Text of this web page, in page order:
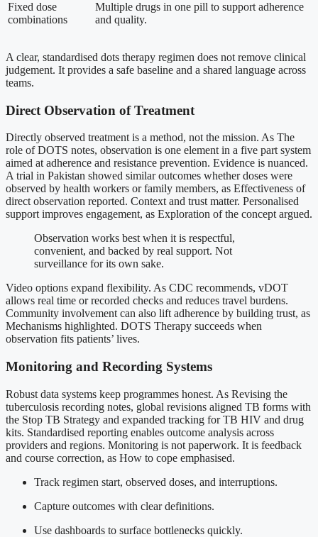
Fixed dose
combinations
Multiple drugs in one pill to support adherence
and quality.
A clear, standardised dots therapy regimen does not remove clinical
judgement. It provides a safe baseline and a shared language across
teams.
Direct Observation of Treatment
Directly observed treatment is a method, not the mission. As The
role of DOTS notes, observation is one element in a five part system
aimed at adherence and resistance prevention. Evidence is nuanced.
A trial in Pakistan showed similar outcomes whether doses were
observed by health workers or family members, as Effectiveness of
direct observation reported. Context and trust matter. Personalised
support improves engagement, as Exploration of the concept argued.
Observation works best when it is respectful,
convenient, and backed by real support. Not
surveillance for its own sake.
Video options expand flexibility. As CDC recommends, vDOT
allows real time or recorded checks and reduces travel burdens.
Community involvement can also lift adherence by building trust, as
Mechanisms highlighted. DOTS Therapy succeeds when
observation fits patients’ lives.
Monitoring and Recording Systems
Robust data systems keep programmes honest. As Revising the
tuberculosis recording notes, global revisions aligned TB forms with
the Stop TB Strategy and expanded tracking for TB HIV and drug
kits. Standardised reporting enables outcome analysis across
providers and regions. Monitoring is not paperwork. It is feedback
and course correction, as How to cope emphasised.
Track regimen start, observed doses, and interruptions.
Capture outcomes with clear definitions.
Use dashboards to surface bottlenecks quickly.